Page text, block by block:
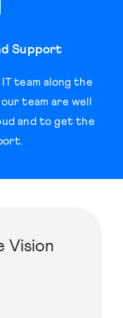
Support
team along the
team are well
and to get the
Vision